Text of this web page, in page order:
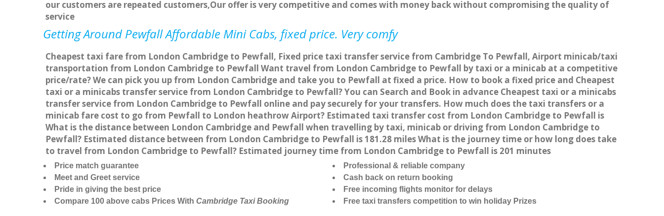
our customers are repeated customers,Our offer is very competitive and comes with money back without compromising the quality of
service
Getting Around Pewfall Affordable Mini Cabs, fixed price. Very comfy
Cheapest taxi fare from London Cambridge to Pewfall, Fixed price taxi transfer service from Cambridge To Pewfall, Airport minicab/taxi
transportation from London Cambridge to Pewfall Want travel from London Cambridge to Pewfall by taxi or a minicab at a competitive
price/rate? We can pick you up from London Cambridge and take you to Pewfall at fixed a price. How to book a fixed price and Cheapest
taxi or a minicabs transfer service from London Cambridge to Pewfall? You can Search and Book in advance Cheapest taxi or a minicabs
transfer service from London Cambridge to Pewfall online and pay securely for your transfers. How much does the taxi transfers or a
minicab fare cost to go from Pewfall to London heathrow Airport? Estimated taxi transfer cost from London Cambridge to Pewfall is
What is the distance between London Cambridge and Pewfall when travelling by taxi, minicab or driving from London Cambridge to
Pewfall? Estimated distance between from London Cambridge to Pewfall is 181.28 miles What is the journey time or how long does take
to travel from London Cambridge to Pewfall? Estimated journey time from London Cambridge to Pewfall is 201 minutes
Price match guarantee
Meet and Greet service
Pride in giving the best price
Compare 100 above cabs Prices With Cambridge Taxi Booking
Professional & reliable company
Cash back on return booking
Free incoming flights monitor for delays
Free taxi transfers competition to win holiday Prizes